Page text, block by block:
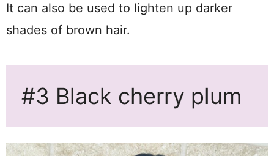
It can also be used to lighten up darker
shades of brown hair.
#3 Black cherry plum